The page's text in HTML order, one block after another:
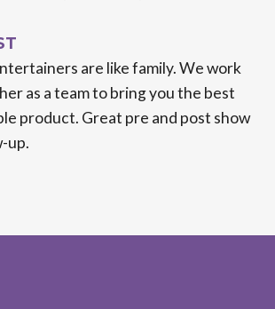
are like family. We work
as a team to bring you the best
product. Great pre and post show
up.